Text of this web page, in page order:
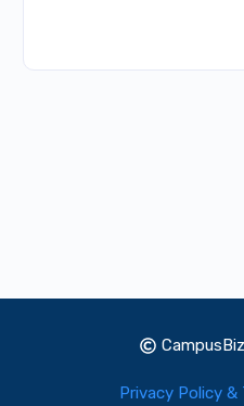
Privacy Policy